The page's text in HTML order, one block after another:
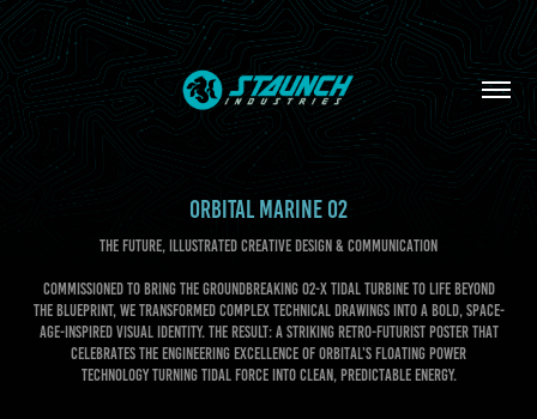
ORBITAL MARINE 02
THE FUTURE, ILLUSTRATED CREATIVE DESIGN & COMMUNICATION
Commissioned to bring the groundbreaking O2-X tidal turbine to life beyond
the blueprint, we transformed complex technical drawings into a bold, space-
age-inspired visual identity. The result: a striking retro-futurist poster that
celebrates the engineering excellence of Orbital’s floating power
technology turning tidal force into clean, predictable energy.